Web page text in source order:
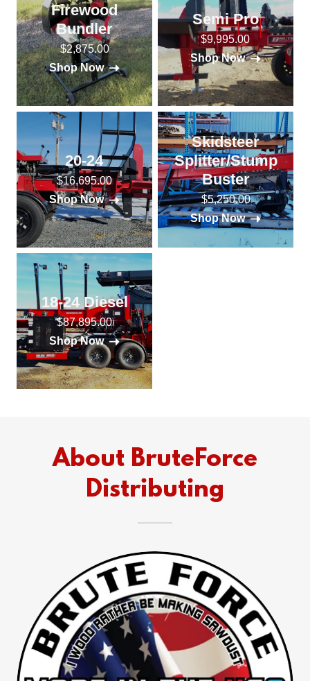
Firewood
Bundler
$2,875.00
Shop Now
Semi Pro
$9,995.00
Shop Now
20-24
$16,695.00
Shop Now
Skidsteer
Splitter/Stump
Buster
$5,250.00
Shop Now
18-24 Diesel
$87,895.00
Shop Now
About BruteForce
Distributing